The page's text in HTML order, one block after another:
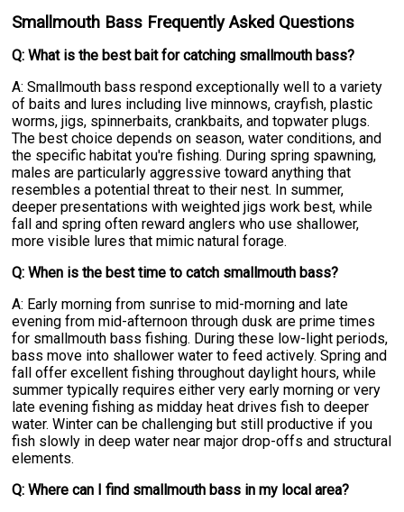
Smallmouth Bass Frequently Asked Questions
Q: What is the best bait for catching smallmouth bass?
A: Smallmouth bass respond exceptionally well to a variety
of baits and lures including live minnows, crayfish, plastic
worms, jigs, spinnerbaits, crankbaits, and topwater plugs.
The best choice depends on season, water conditions, and
the specific habitat you're fishing. During spring spawning,
males are particularly aggressive toward anything that
resembles a potential threat to their nest. In summer,
deeper presentations with weighted jigs work best, while
fall and spring often reward anglers who use shallower,
more visible lures that mimic natural forage.
Q: When is the best time to catch smallmouth bass?
A: Early morning from sunrise to mid-morning and late
evening from mid-afternoon through dusk are prime times
for smallmouth bass fishing. During these low-light periods,
bass move into shallower water to feed actively. Spring and
fall offer excellent fishing throughout daylight hours, while
summer typically requires either very early morning or very
late evening fishing as midday heat drives fish to deeper
water. Winter can be challenging but still productive if you
fish slowly in deep water near major drop-offs and structural
elements.
Q: Where can I find smallmouth bass in my local area?